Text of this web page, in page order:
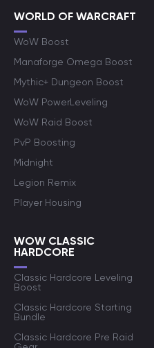
WORLD OF WARCRAFT
WoW Boost
Manaforge Omega Boost
Mythic+ Dungeon Boost
WoW PowerLeveling
WoW Raid Boost
PvP Boosting
Midnight
Legion Remix
Player Housing
WOW CLASSIC
HARDCORE
Classic Hardcore Leveling
Boost
Classic Hardcore Starting
Bundle
Classic Hardcore Pre Raid